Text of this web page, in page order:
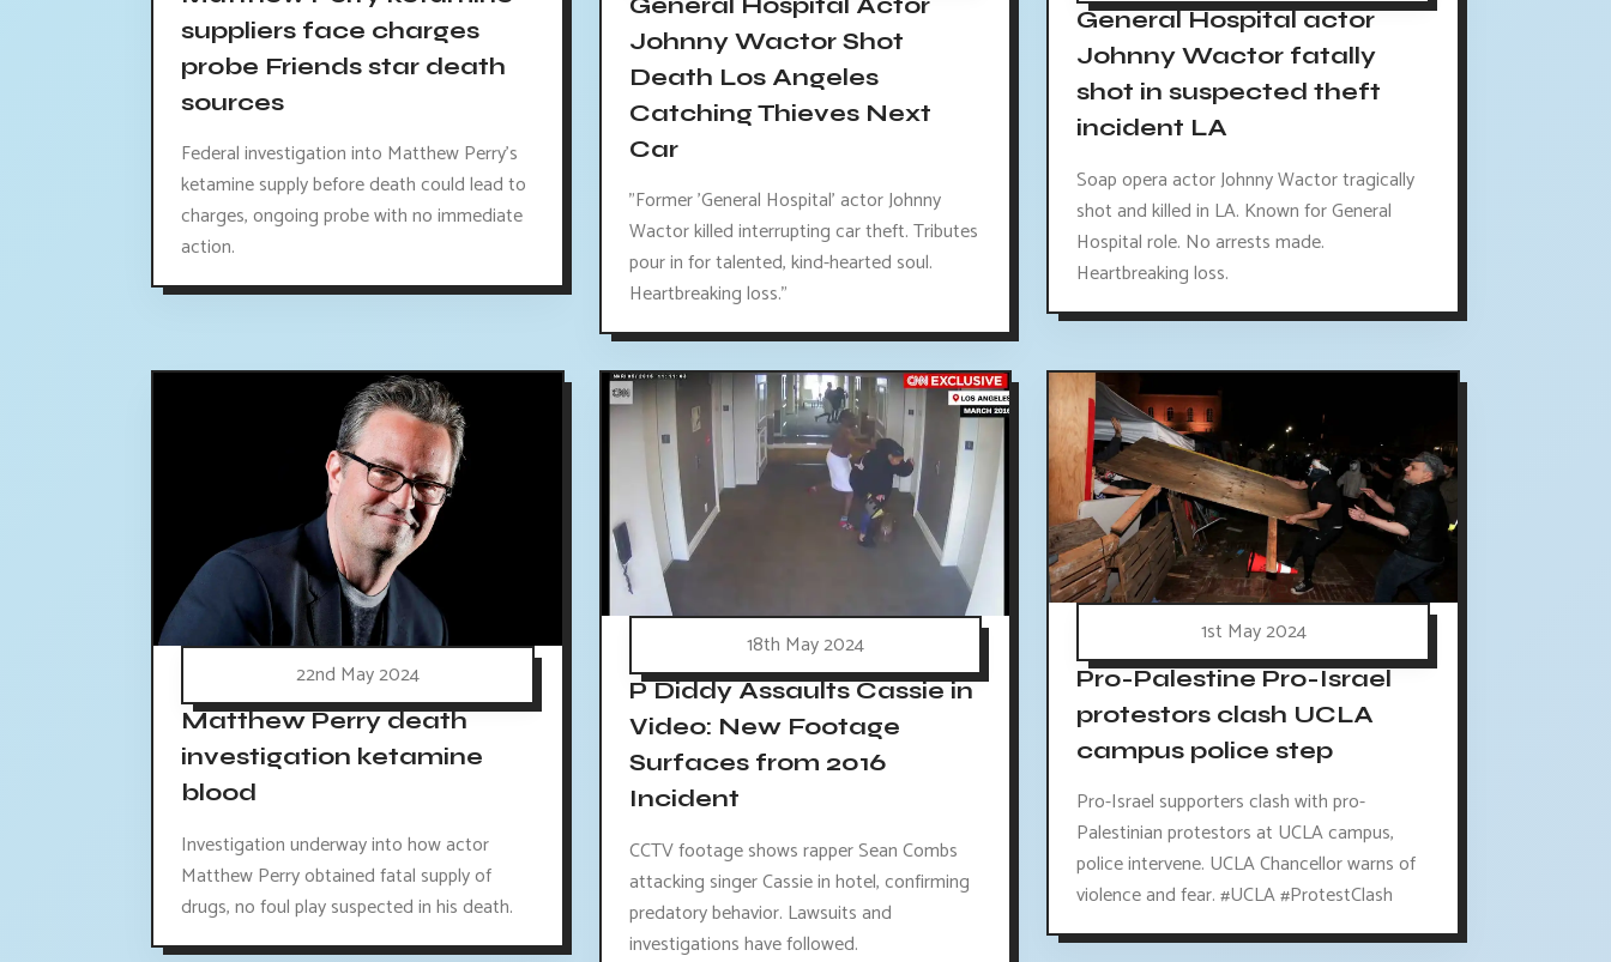
suppliers face charges
probe Friends star death
sources
Federal investigation into Matthew Perry's
ketamine supply before death could lead to
charges, ongoing probe with no immediate
action.
Johnny Wactor Shot
Death Los Angeles
Catching Thieves Next
Car
"Former 'General Hospital' actor Johnny
Wactor killed interrupting car theft. Tributes
pour in for talented, kind-hearted soul.
Heartbreaking loss."
General Hospital actor
Johnny Wactor fatally
shot in suspected theft
incident LA
Soap opera actor Johnny Wactor tragically
shot and killed in LA. Known for General
Hospital role. No arrests made.
Heartbreaking loss.
22nd May 2024
Matthew Perry death
investigation ketamine
blood
Investigation underway into how actor
Matthew Perry obtained fatal supply of
drugs, no foul play suspected in his death.
18th May 2024
P Diddy Assaults Cassie in
Video: New Footage
Surfaces from 2016
Incident
CCTV footage shows rapper Sean Combs
attacking singer Cassie in hotel, confirming
predatory behavior. Lawsuits and
investigations have followed.
1st May 2024
Pro-Palestine Pro-Israel
protestors clash UCLA
campus police step
Pro-Israel supporters clash with pro-
Palestinian protestors at UCLA campus,
police intervene. UCLA Chancellor warns of
violence and fear. #UCLA #ProtestClash